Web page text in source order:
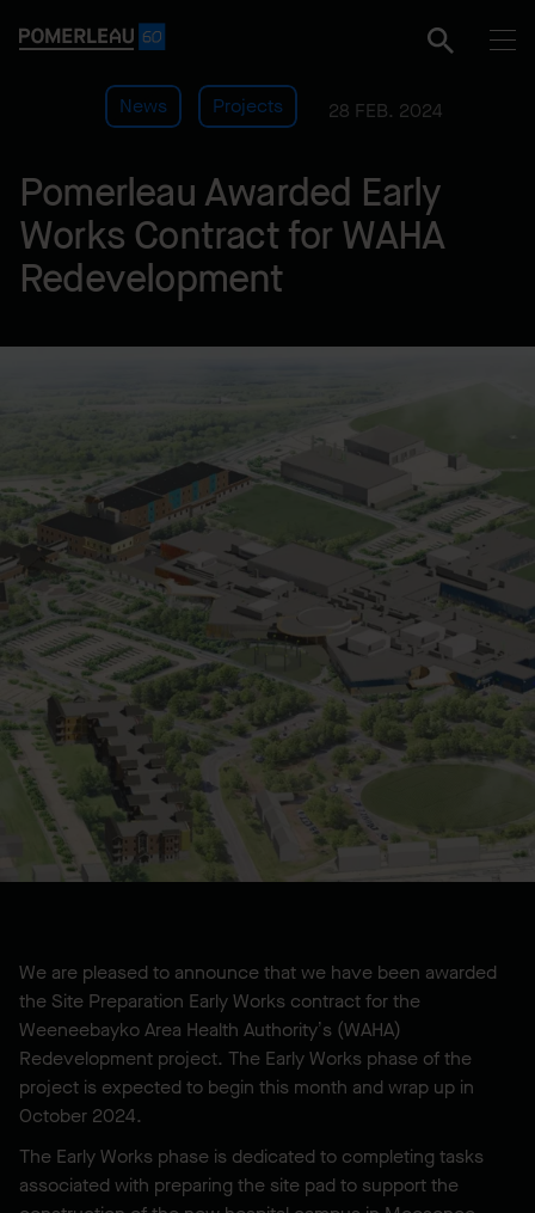
News Projects 28 FEB. 2024
Pomerleau Awarded Early
Works Contract for WAHA
Redevelopment
We are pleased to announce that we have been awarded
the Site Preparation Early Works contract for the
Weeneebayko Area Health Authority’s (WAHA)
Redevelopment project. The Early Works phase of the
project is expected to begin this month and wrap up in
October 2024.
The Early Works phase is dedicated to completing tasks
associated with preparing the site pad to support the